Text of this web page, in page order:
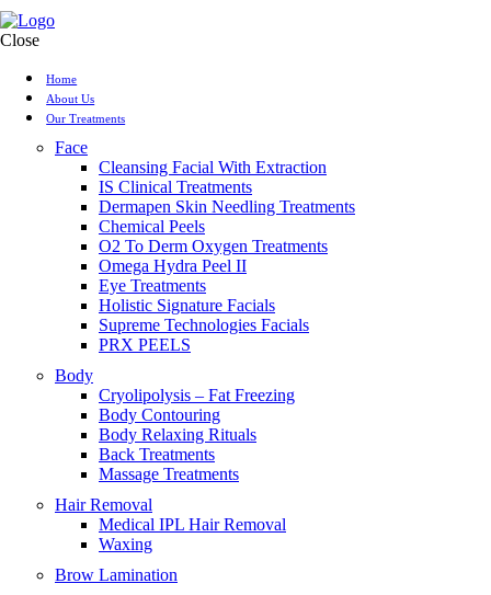
Close
Home
About Us
Our Treatments
Face
Cleansing Facial With Extraction
IS Clinical Treatments
Dermapen Skin Needling Treatments
Chemical Peels
O2 To Derm Oxygen Treatments
Omega Hydra Peel II
Eye Treatments
Holistic Signature Facials
Supreme Technologies Facials
PRX PEELS
Body
Cryolipolysis – Fat Freezing
Body Contouring
Body Relaxing Rituals
Back Treatments
Massage Treatments
Hair Removal
Medical IPL Hair Removal
Waxing
Brow Lamination